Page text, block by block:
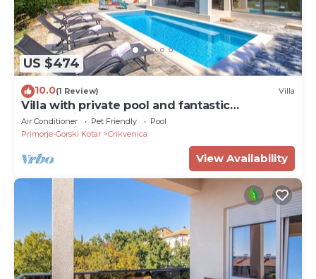
US $474
10.0(1 Review) Villa
Villa with private pool and fantastic
panoramic views
Air Conditioner Pet Friendly
Pool
Primorje-Gorski Kotar
Crikvenica
View Availability